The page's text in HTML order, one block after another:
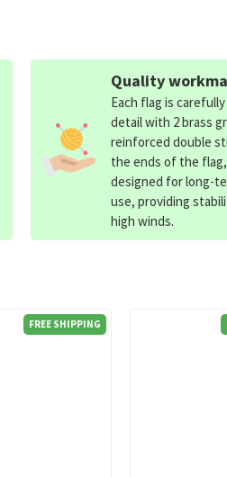
FREE SHIPPING
Quality
Each flag is
detail with 2 brass
reinforced double
the ends of the
designed for long-
use, providing
high winds.